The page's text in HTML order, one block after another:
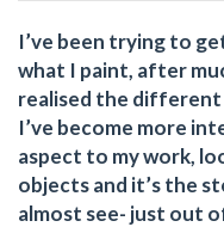
I’ve been trying to
what I paint, after
realised the different
I’ve become more
aspect to my work,
objects and it’s the
almost see- just out